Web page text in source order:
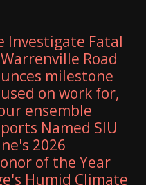
Investigate Fatal
Road
milestone
on work for,
ensemble
Named SIU
2026
of the Year
Humid Climate